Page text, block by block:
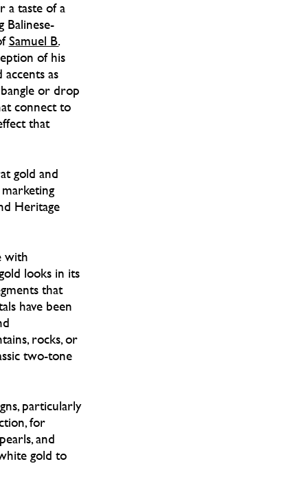
a taste of a
Balinese-
Samuel B.
of his
as
or drop
connect to
that
gold and
Heritage
with
looks in its
that
have been
rocks, or
two-tone
particularly
for
and
gold to